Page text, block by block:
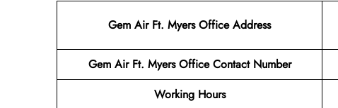
Gem Air Ft. Myers Office Address
Gem Air Ft. Myers Office Contact Number
Working Hours